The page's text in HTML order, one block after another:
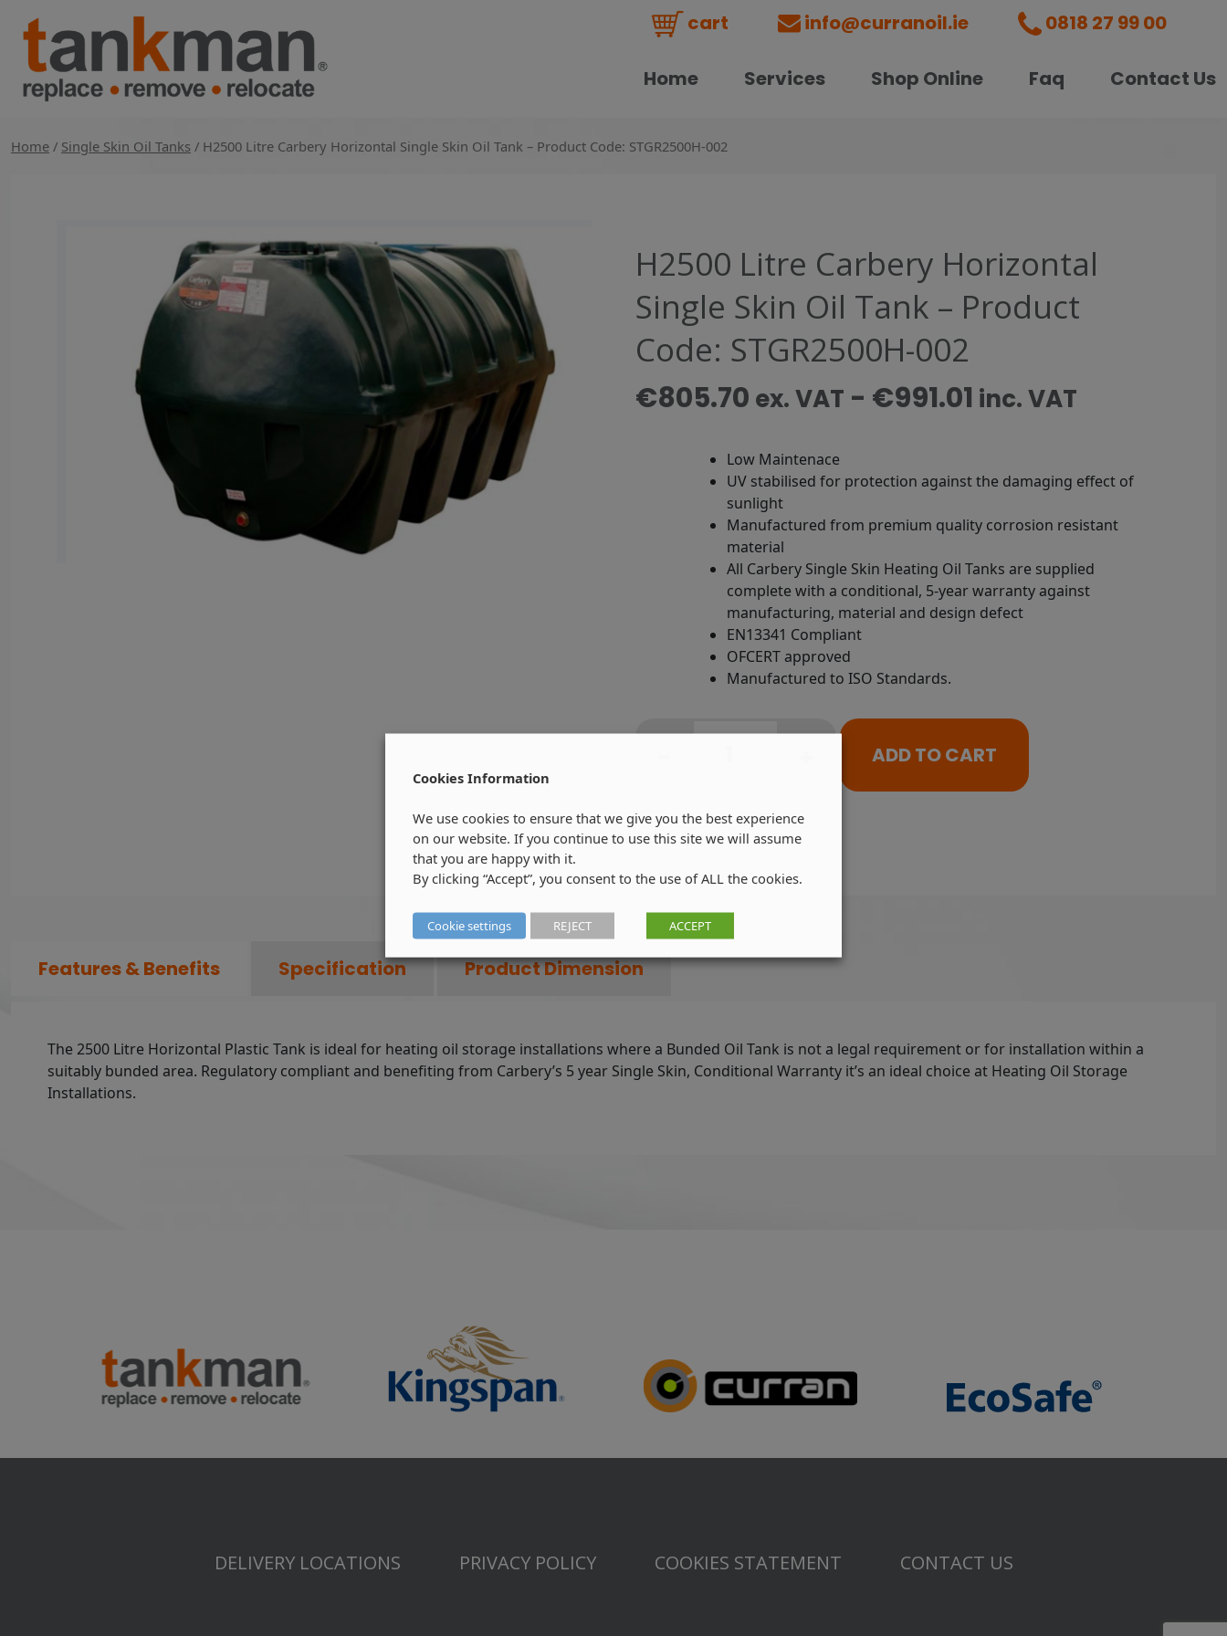
content
cart info@curranoil.ie 0818 27 99 00
Home Services Shop Online Faq Contact Us
Home / Single Skin Oil Tanks / H2500 Litre Carbery Horizontal Single Skin Oil Tank – Product Code: STGR2500H-002
H2500 Litre Carbery Horizontal
Single Skin Oil Tank – Product
Code: STGR2500H-002
€805.70 ex. VAT - €991.01 inc. VAT
Low Maintenace
UV stabilised for protection against the damaging effect of
sunlight
Manufactured from premium quality corrosion resistant
material
All Carbery Single Skin Heating Oil Tanks are supplied
complete with a conditional, 5-year warranty against
manufacturing, material and design defect
EN13341 Compliant
OFCERT approved
Manufactured to ISO Standards.
H2500
Single
Skin
Tank
Product
STGR2500H-
ADD TO CART
Features & Benefits Specification Product Dimension
The 2500 Litre Horizontal Plastic Tank is ideal for heating oil storage installations where a Bunded Oil Tank is not a legal requirement or for installation within a
suitably bunded area. Regulatory compliant and benefiting from Carbery’s 5 year Single Skin, Conditional Warranty it’s an ideal choice at Heating Oil Storage
Installations.
DELIVERY LOCATIONS PRIVACY POLICY COOKIES STATEMENT CONTACT US
Cookies Information
We use cookies to ensure that we give you the best experience
on our website. If you continue to use this site we will assume
that you are happy with it.
By clicking “Accept”, you consent to the use of ALL the cookies.
Cookie settings REJECT ACCEPT